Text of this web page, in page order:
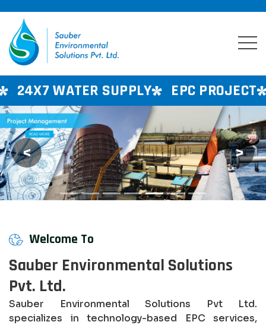
EPC PROJECT CONSULTANCY
<Previous >Next
Welcome To
Sauber Environmental Solutions
Pvt. Ltd.
Sauber Environmental Solutions Pvt Ltd.
specializes in technology-based EPC services,